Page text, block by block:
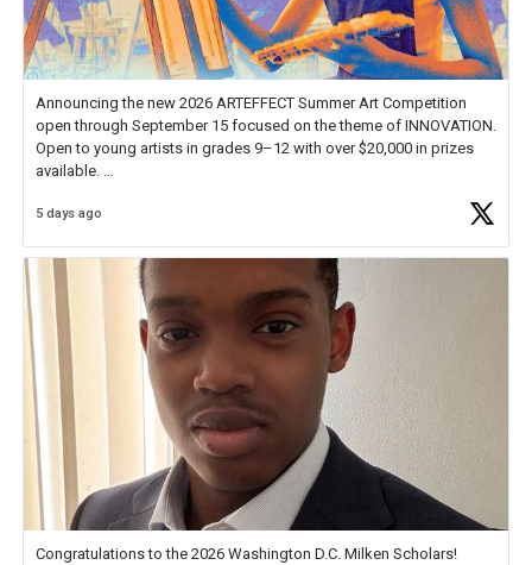
Announcing the new 2026 ARTEFFECT Summer Art Competition
open through September 15 focused on the theme of INNOVATION.
Open to young artists in grades 9–12 with over $20,000 in prizes
available.
Check out more than 40 Unsung Heroes for creative inspiration and
5 days ago
Congratulations to the 2026 Washington D.C. Milken Scholars!